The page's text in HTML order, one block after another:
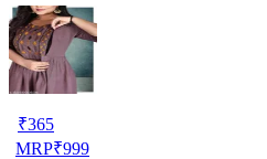
₹365
MRP₹999